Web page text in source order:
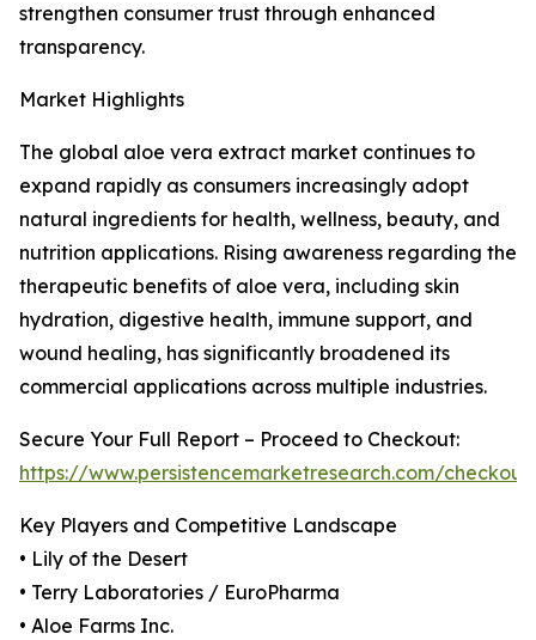
strengthen consumer trust through enhanced
transparency.
Market Highlights
The global aloe vera extract market continues to
expand rapidly as consumers increasingly adopt
natural ingredients for health, wellness, beauty, and
nutrition applications. Rising awareness regarding the
therapeutic benefits of aloe vera, including skin
hydration, digestive health, immune support, and
wound healing, has significantly broadened its
commercial applications across multiple industries.
Secure Your Full Report – Proceed to Checkout:
https://www.persistencemarketresearch.com/
Key Players and Competitive Landscape
• Lily of the Desert
• Terry Laboratories / EuroPharma
• Aloe Farms Inc.